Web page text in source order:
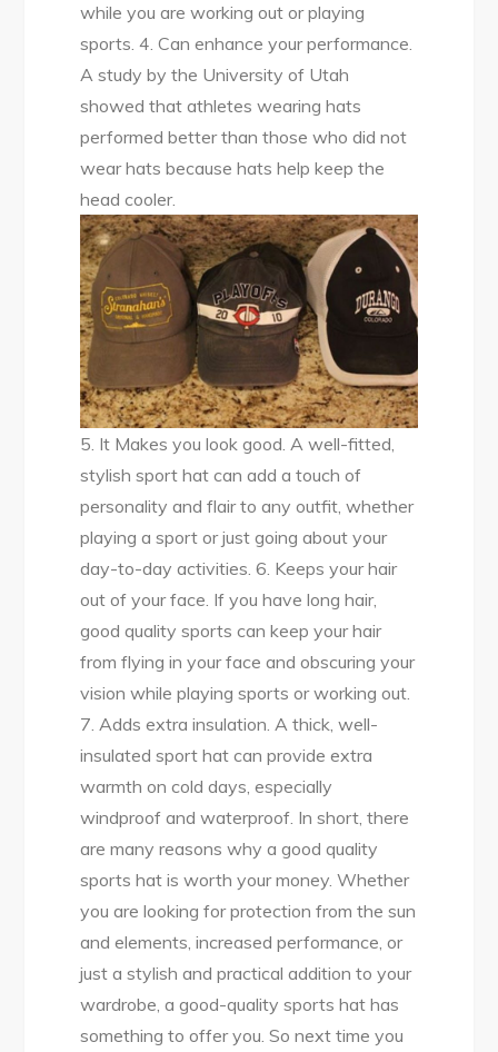
while you are working out or playing
sports. 4. Can enhance your performance.
A study by the University of Utah
showed that athletes wearing hats
performed better than those who did not
wear hats because hats help keep the
head cooler.
5. It Makes you look good. A well-fitted,
stylish sport hat can add a touch of
personality and flair to any outfit, whether
playing a sport or just going about your
day-to-day activities. 6. Keeps your hair
out of your face. If you have long hair,
good quality sports can keep your hair
from flying in your face and obscuring your
vision while playing sports or working out.
7. Adds extra insulation. A thick, well-
insulated sport hat can provide extra
warmth on cold days, especially
windproof and waterproof. In short, there
are many reasons why a good quality
sports hat is worth your money. Whether
you are looking for protection from the sun
and elements, increased performance, or
just a stylish and practical addition to your
wardrobe, a good-quality sports hat has
something to offer you. So next time you